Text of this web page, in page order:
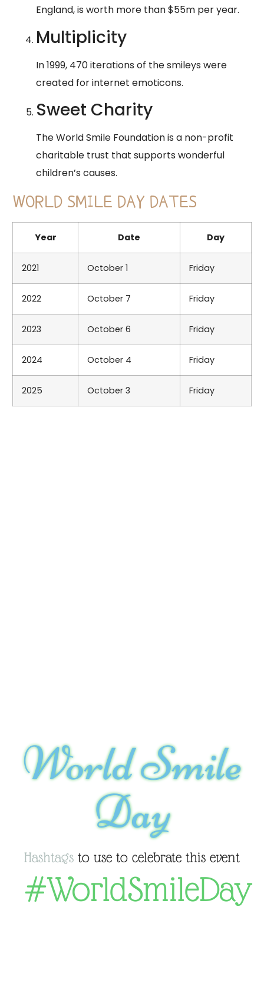
England, is worth more than $55m per year.
Multiplicity
In 1999, 470 iterations of the smileys were
created for internet emoticons.
Sweet Charity
The World Smile Foundation is a non-profit
charitable trust that supports wonderful
children’s causes.
WORLD SMILE DAY DATES
Year Date Day
2021 October 1 Friday
2022 October 7 Friday
2023 October 6 Friday
2024 October 4 Friday
2025 October 3 Friday
World Smile
Day
Hashtags to use to celebrate this event
#WorldSmileDay